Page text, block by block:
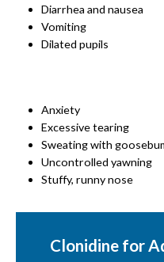
Diarrhea and nausea
Vomiting
Dilated pupils
Anxiety
Excessive tearing
Sweating with
Uncontrolled yawning
Stuffy, runny nose
Clonidine for